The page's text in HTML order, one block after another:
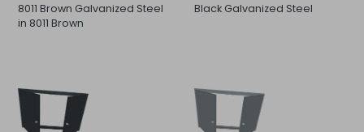
8011 Brown Galvanized Steel
in 8011 Brown
Black Galvanized Steel